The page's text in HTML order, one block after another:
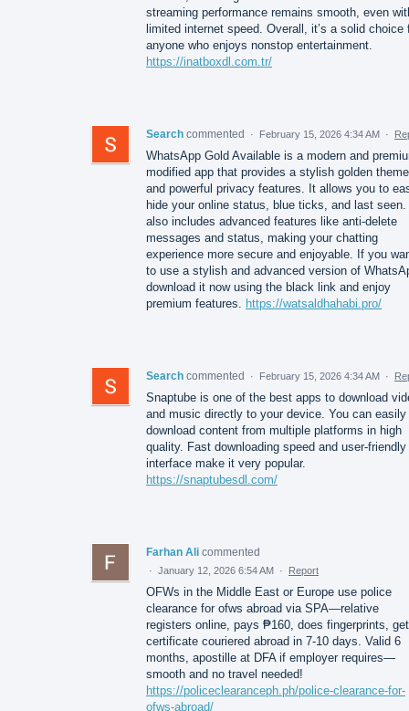
streaming performance remains smooth, even
limited internet speed. Overall, it’s a solid choice
anyone who enjoys nonstop entertainment.
https://inatboxdl.com.tr/
Search commented · February 15, 2026 4:34 AM ·
WhatsApp Gold Available is a modern and
modified app that provides a stylish golden theme
and powerful privacy features. It allows you to
hide your online status, blue ticks, and last
also includes advanced features like anti-delete
messages and status, making your chatting
experience more secure and enjoyable. If you
to use a stylish and advanced version of
download it now using the black link and enjoy
premium features.
https://watsaldhahabi.pro/
Search commented · February 15, 2026 4:34 AM ·
Snaptube is one of the best apps to download
and music directly to your device. You can easily
download content from multiple platforms in high
quality. Fast downloading speed and user-friendly
interface make it very popular.
https://snaptubesdl.com/
Farhan Ali commented
· January 12, 2026 6:54 AM · Report
OFWs in the Middle East or Europe use police
clearance for ofws abroad via SPA—relative
registers online, pays ₱160, does fingerprints,
certificate couriered abroad in 7-10 days. Valid 6
months, apostille at DFA if employer requires—
smooth and no travel needed!
https://policeclearanceph.ph/police-clearance-for-
ofws-abroad/